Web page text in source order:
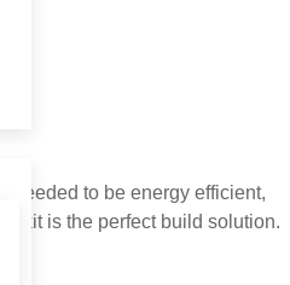
needed to be energy efficient,
kit is the perfect build solution.